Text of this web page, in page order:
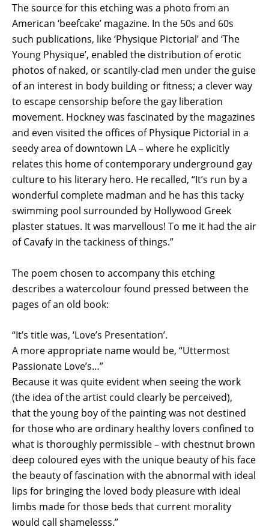
The source for this etching was a photo from an
American ‘beefcake’ magazine. In the 50s and 60s
such publications, like ‘Physique Pictorial’ and ‘The
Young Physique’, enabled the distribution of erotic
photos of naked, or scantily-clad men under the guise
of an interest in body building or fitness; a clever way
to escape censorship before the gay liberation
movement. Hockney was fascinated by the magazines
and even visited the offices of Physique Pictorial in a
seedy area of downtown LA – where he explicitly
relates this home of contemporary underground gay
culture to his literary hero. He recalled, “It’s run by a
wonderful complete madman and he has this tacky
swimming pool surrounded by Hollywood Greek
plaster statues. It was marvellous! To me it had the air
of Cavafy in the tackiness of things.”
The poem chosen to accompany this etching
describes a watercolour found pressed between the
pages of an old book:
“It’s title was, ‘Love’s Presentation’.
A more appropriate name would be, “Uttermost
Passionate Love’s…”
Because it was quite evident when seeing the work
(the idea of the artist could clearly be perceived),
that the young boy of the painting was not destined
for those who are ordinary healthy lovers confined to
what is thoroughly permissible – with chestnut brown
deep coloured eyes with the unique beauty of his face
the beauty of fascination with the abnormal with ideal
lips for bringing the loved body pleasure with ideal
limbs made for those beds that current morality
would call shamelesss.”